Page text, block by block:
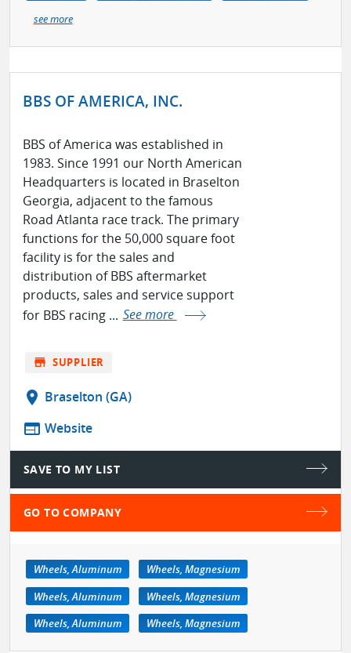
see more
BBS OF AMERICA, INC.
BBS of America was established in
1983. Since 1991 our North American
Headquarters is located in Braselton
Georgia, adjacent to the famous
Road Atlanta race track. The primary
functions for the 50,000 square foot
facility is for the sales and
distribution of BBS aftermarket
products, sales and service support
for BBS racing ... See more
store SUPPLIER
location_on Braselton (GA)
web Website
SAVE TO MY LIST
GO TO COMPANY
Wheels, Aluminum
Wheels, Magnesium
Wheels, Aluminum
Wheels, Magnesium
Wheels, Aluminum
Wheels, Magnesium